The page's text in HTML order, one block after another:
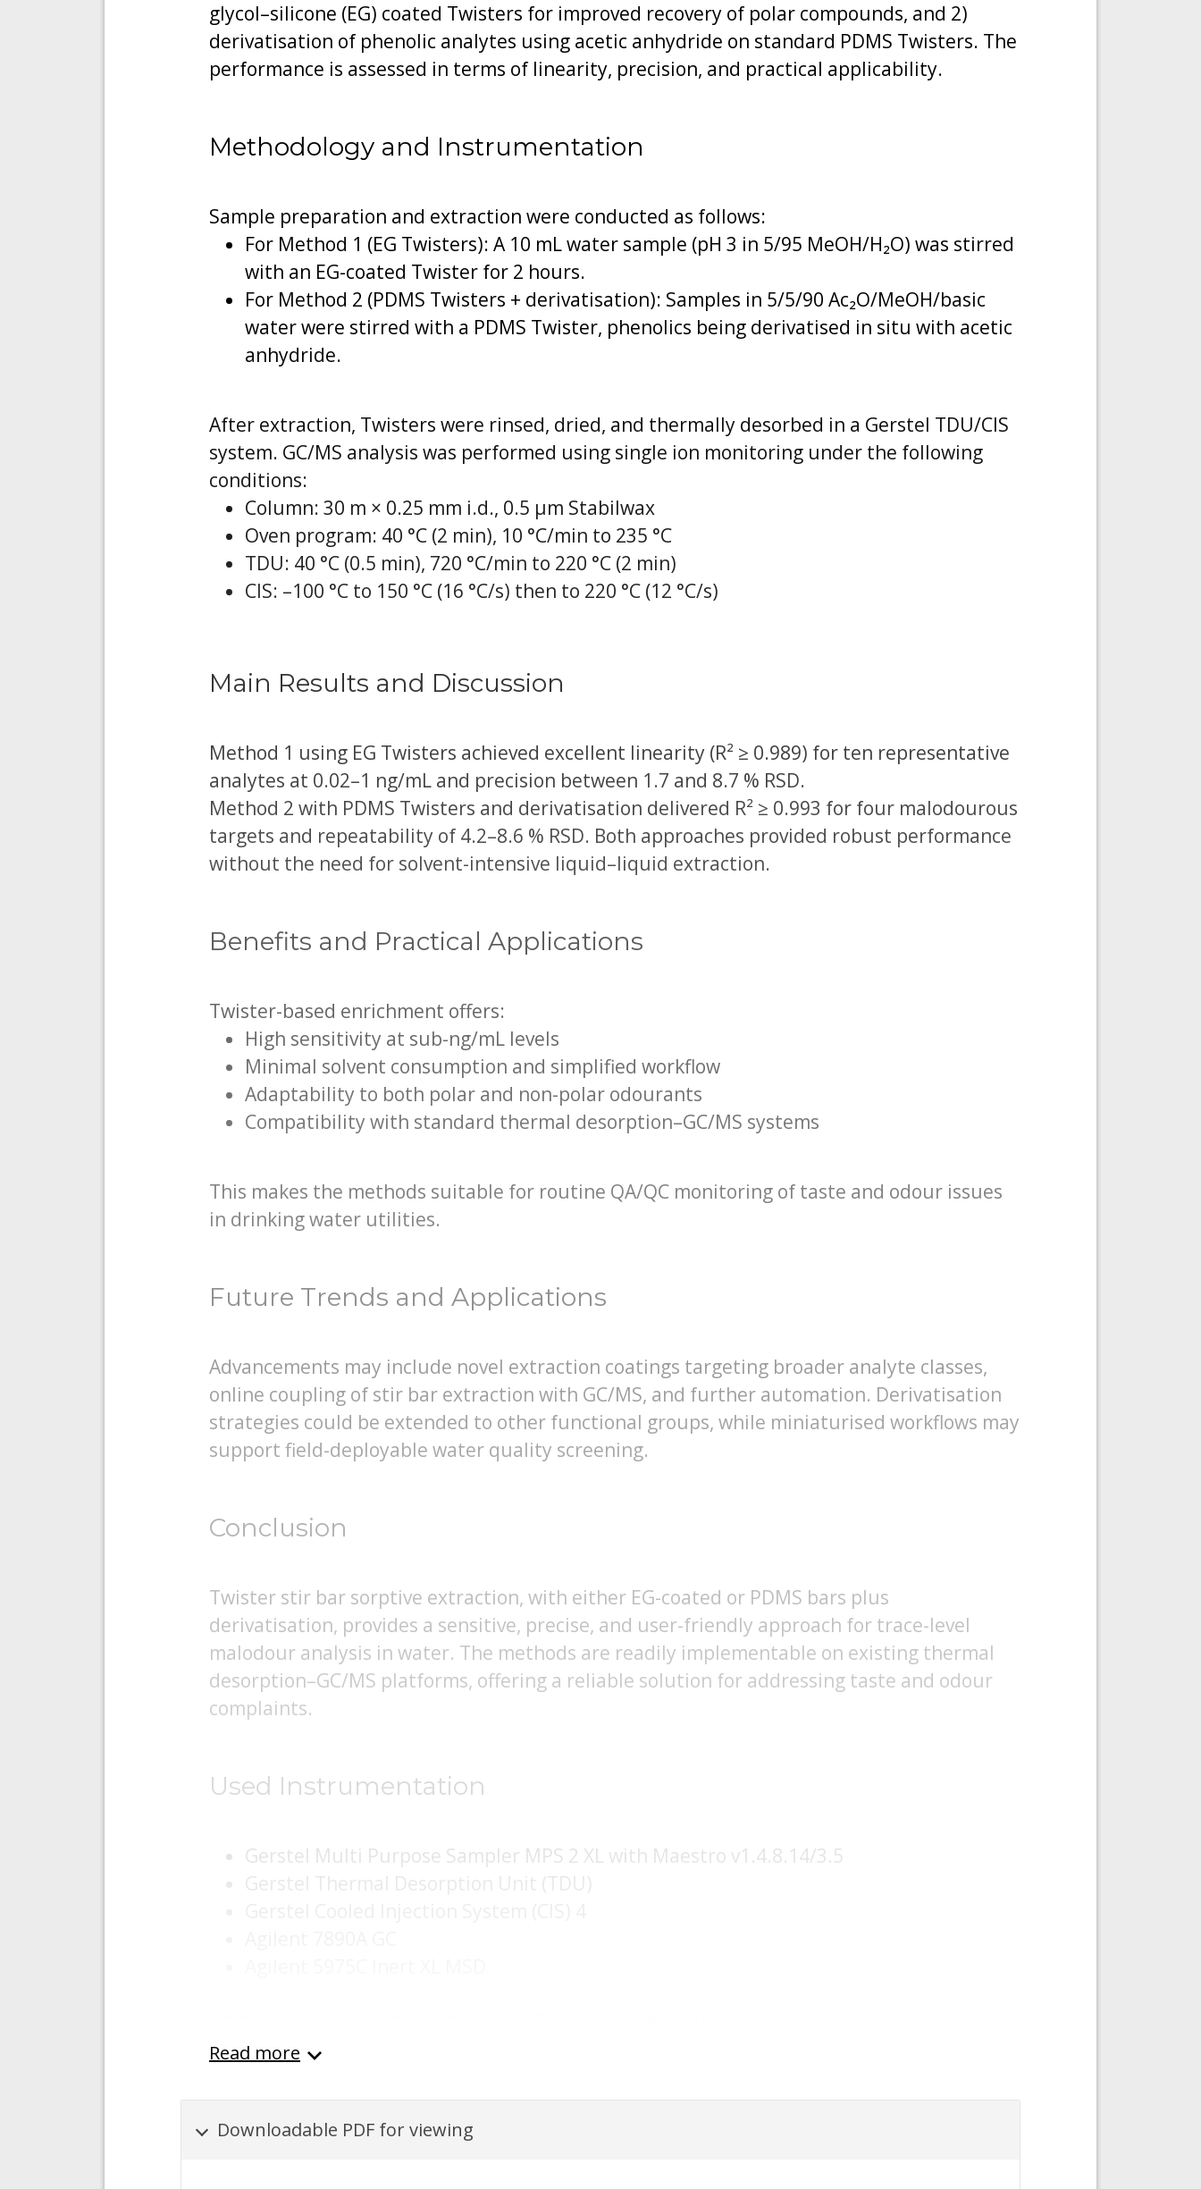
glycol–silicone (EG) coated Twisters for improved recovery of polar compounds, and 2)
derivatisation of phenolic analytes using acetic anhydride on standard PDMS Twisters. The
performance is assessed in terms of linearity, precision, and practical applicability.
Methodology and Instrumentation
Sample preparation and extraction were conducted as follows:
For Method 1 (EG Twisters): A 10 mL water sample (pH 3 in 5/95 MeOH/H₂O) was stirred
with an EG-coated Twister for 2 hours.
For Method 2 (PDMS Twisters + derivatisation): Samples in 5/5/90 Ac₂O/MeOH/basic
water were stirred with a PDMS Twister, phenolics being derivatised in situ with acetic
anhydride.
After extraction, Twisters were rinsed, dried, and thermally desorbed in a Gerstel TDU/CIS
system. GC/MS analysis was performed using single ion monitoring under the following
conditions:
Column: 30 m × 0.25 mm i.d., 0.5 µm Stabilwax
Oven program: 40 °C (2 min), 10 °C/min to 235 °C
TDU: 40 °C (0.5 min), 720 °C/min to 220 °C (2 min)
CIS: –100 °C to 150 °C (16 °C/s) then to 220 °C (12 °C/s)
Main Results and Discussion
Method 1 using EG Twisters achieved excellent linearity (R² ≥ 0.989) for ten representative
analytes at 0.02–1 ng/mL and precision between 1.7 and 8.7 % RSD.
Method 2 with PDMS Twisters and derivatisation delivered R² ≥ 0.993 for four malodourous
targets and repeatability of 4.2–8.6 % RSD. Both approaches provided robust performance
without the need for solvent-intensive liquid–liquid extraction.
Benefits and Practical Applications
Twister-based enrichment offers:
High sensitivity at sub-ng/mL levels
Minimal solvent consumption and simplified workflow
Adaptability to both polar and non-polar odourants
Compatibility with standard thermal desorption–GC/MS systems
This makes the methods suitable for routine QA/QC monitoring of taste and odour issues
in drinking water utilities.
Future Trends and Applications
Advancements may include novel extraction coatings targeting broader analyte classes,
online coupling of stir bar extraction with GC/MS, and further automation. Derivatisation
strategies could be extended to other functional groups, while miniaturised workflows may
support field-deployable water quality screening.
Conclusion
Twister stir bar sorptive extraction, with either EG-coated or PDMS bars plus
derivatisation, provides a sensitive, precise, and user-friendly approach for trace-level
malodour analysis in water. The methods are readily implementable on existing thermal
desorption–GC/MS platforms, offering a reliable solution for addressing taste and odour
complaints.
Used Instrumentation
Gerstel Multi Purpose Sampler MPS 2 XL with Maestro v1.4.8.14/3.5
Read more
Downloadable PDF for viewing